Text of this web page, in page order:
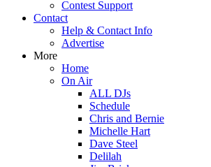
Contest Support
Contact
Help & Contact Info
Advertise
More
Home
On Air
ALL DJs
Schedule
Chris and Bernie
Michelle Hart
Dave Steel
Delilah